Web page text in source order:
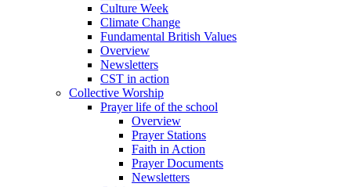
Culture Week
Climate Change
Fundamental British Values
Overview
Newsletters
CST in action
Collective Worship
Prayer life of the school
Overview
Prayer Stations
Faith in Action
Prayer Documents
Newsletters